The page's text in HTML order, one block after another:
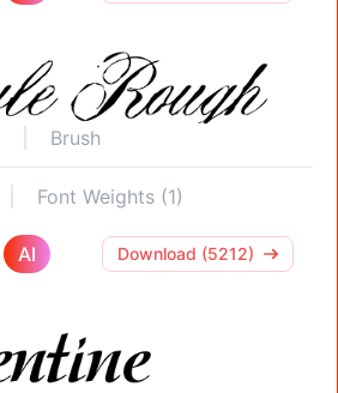
Brush
Font Weights (1)
AI Download (5212)